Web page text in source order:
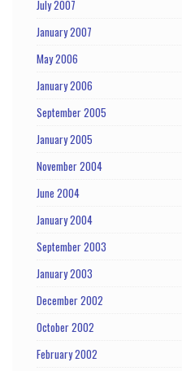
July 2007
January 2007
May 2006
January 2006
September 2005
January 2005
November 2004
June 2004
January 2004
September 2003
January 2003
December 2002
October 2002
February 2002